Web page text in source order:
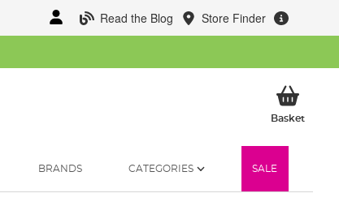
Read the Blog Store Finder
BasketMy
BRANDS CATEGORIES SALE